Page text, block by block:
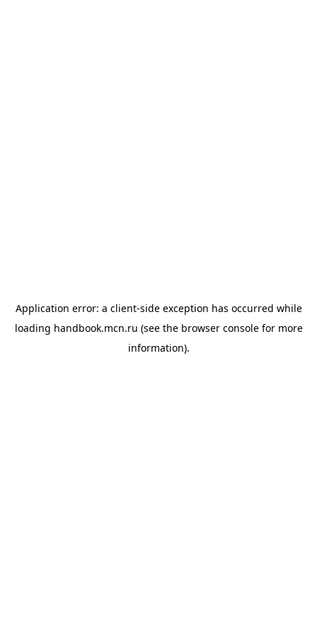
Application error: a client-side exception has occurred while
loading handbook.mcn.ru (see the browser consolefor more
information).